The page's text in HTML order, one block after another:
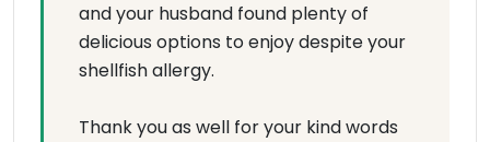
and your husband found plenty of
delicious options to enjoy despite your
shellfish allergy.
Thank you as well for your kind words